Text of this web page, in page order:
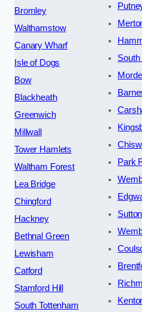
Bromley
Walthamstow
Canary Wharf
Isle of Dogs
Bow
Blackheath
Greenwich
Millwall
Tower Hamlets
Waltham Forest
Lea Bridge
Chingford
Hackney
Bethnal Green
Lewisham
Catford
Stamford Hill
South Tottenham
Park
Sutton